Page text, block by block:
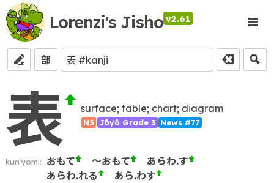
Lorenzi's Jisho v2.61
部
表 surface; table; chart; diagram
N3 Jōyō Grade 3 News #77
kun'yomi: おもて ～おもて
あらわ.す
あらわ.れる
あら.わす